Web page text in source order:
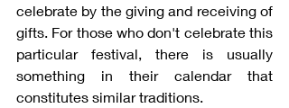
celebrate by the giving and receiving of
gifts. For those who don't celebrate this
particular festival, there is usually
something in their calendar that
constitutes similar traditions.